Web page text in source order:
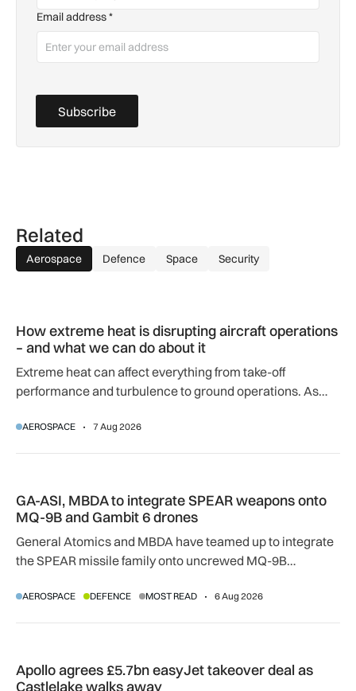
Email address*
Subscribe
Related
Aerospace Defence Space Security
How extreme heat is disrupting aircraft operations
– and what we can do about it
Extreme heat can affect everything from take-off
performance and turbulence to ground operations. As
adapting to a hotter operating environment.
AEROSPACE 7 Aug 2026
GA-ASI, MBDA to integrate SPEAR weapons onto
MQ-9B and Gambit 6 drones
General Atomics and MBDA have teamed up to integrate
the SPEAR missile family onto uncrewed MQ-9B
agreement.
AEROSPACE DEFENCE MOST READ 6 Aug 2026
Apollo agrees £5.7bn easyJet takeover deal as
Castlelake walks away